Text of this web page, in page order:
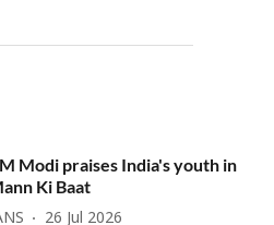
Modi praises India's youth in
Ki Baat
26 Jul 2026